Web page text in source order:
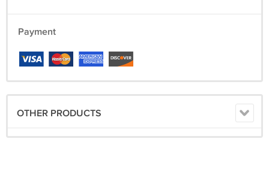
Payment
OTHER PRODUCTS